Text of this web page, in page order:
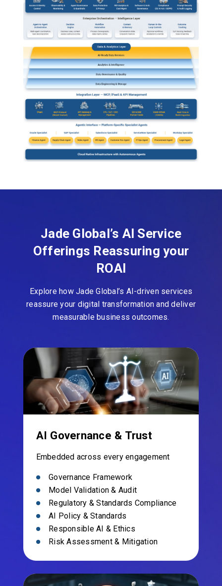
Jade Global’s AI Service
Offerings Reassuring your
ROAI
Explore how Jade Global’s AI-driven services
reassure your digital transformation and deliver
measurable business outcomes.
AI Governance & Trust
Embedded across every engagement
Governance Framework
Model Validation & Audit
Regulatory & Standards Compliance
AI Policy & Standards
Responsible AI & Ethics
Risk Assessment & Mitigation